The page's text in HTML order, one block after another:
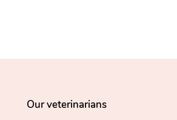
Our veterinarians